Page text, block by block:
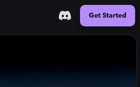
Get Started